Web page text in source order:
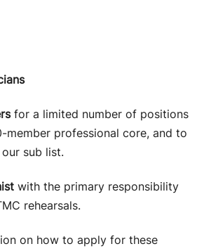
for a limited number of positions
member professional core, and to
sub list.
with the primary responsibility
rehearsals.
on how to apply for these